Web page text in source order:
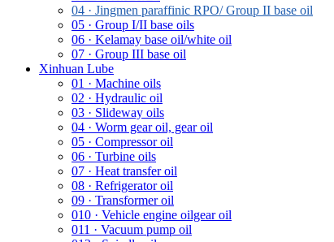
04 · Jingmen paraffinic RPO/ Group II base oil
05 · Group I/II base oils
06 · Kelamay base oil/white oil
07 · Group III base oil
Xinhuan Lube
01 · Machine oils
02 · Hydraulic oil
03 · Slideway oils
04 · Worm gear oil, gear oil
05 · Compressor oil
06 · Turbine oils
07 · Heat transfer oil
08 · Refrigerator oil
09 · Transformer oil
010 · Vehicle engine oilgear oil
011 · Vacuum pump oil